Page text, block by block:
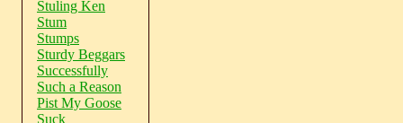
Stuling Ken
Stum
Stumps
Sturdy Beggars
Successfully
Such a Reason
Pist My Goose
Suck